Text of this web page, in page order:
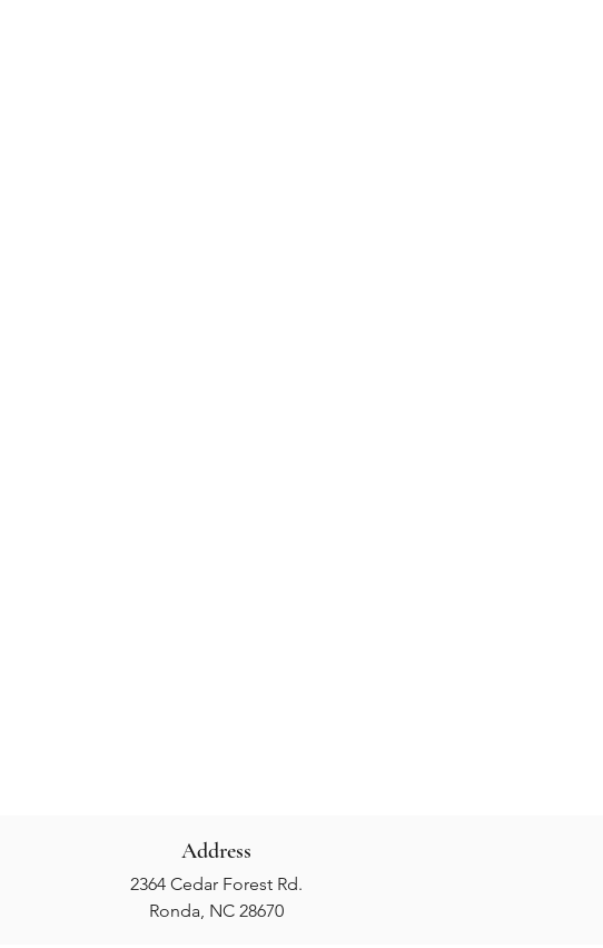
Address
2364 Cedar Forest Rd.
Ronda, NC 28670